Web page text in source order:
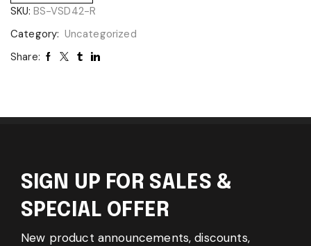
SKU: BS-VSD42-R
Category: Uncategorized
Share:
SIGN UP FOR SALES &
SPECIAL OFFER
New product announcements, discounts,